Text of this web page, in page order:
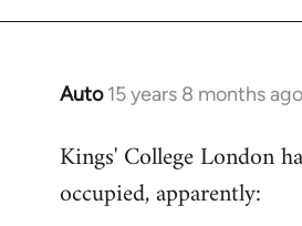
Auto 15 years 8 months ago
In
to
Welcome
Kings' College London
occupied, apparently: